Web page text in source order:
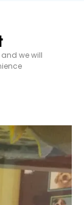
and we will